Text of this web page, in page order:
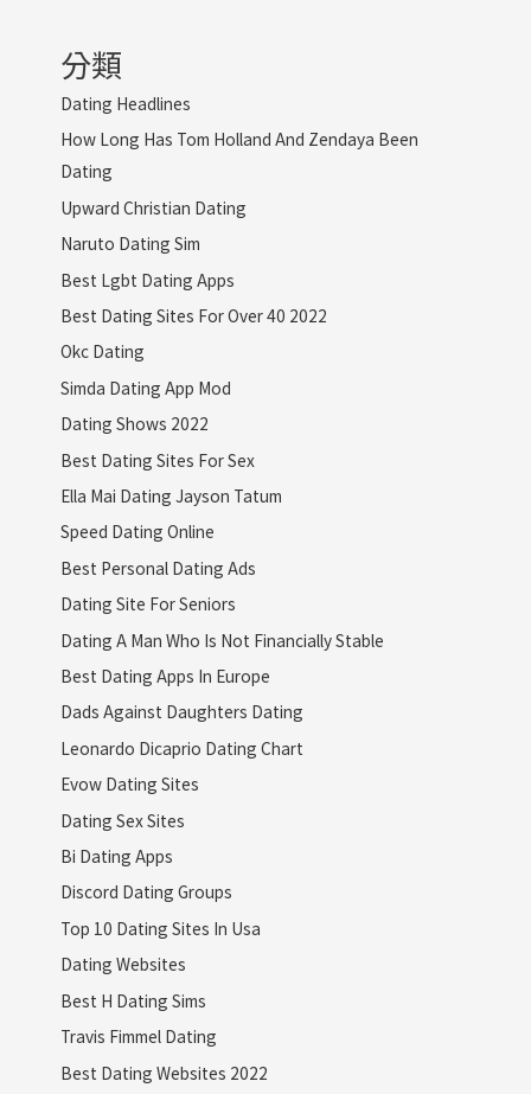
分類
Dating Headlines
How Long Has Tom Holland And Zendaya Been
Dating
Upward Christian Dating
Naruto Dating Sim
Best Lgbt Dating Apps
Best Dating Sites For Over 40 2022
Okc Dating
Simda Dating App Mod
Dating Shows 2022
Best Dating Sites For Sex
Ella Mai Dating Jayson Tatum
Speed Dating Online
Best Personal Dating Ads
Dating Site For Seniors
Dating A Man Who Is Not Financially Stable
Best Dating Apps In Europe
Dads Against Daughters Dating
Leonardo Dicaprio Dating Chart
Evow Dating Sites
Dating Sex Sites
Bi Dating Apps
Discord Dating Groups
Top 10 Dating Sites In Usa
Dating Websites
Best H Dating Sims
Travis Fimmel Dating
Best Dating Websites 2022